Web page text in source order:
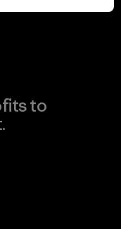
to